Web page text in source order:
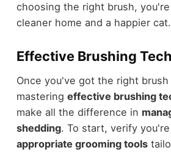
choosing the right brush,
cleaner home and a happier cat.
Effective Brushing
Once you've got the right brush
mastering effective brushing
make all the difference in
shedding. To start, verify
appropriate grooming tools